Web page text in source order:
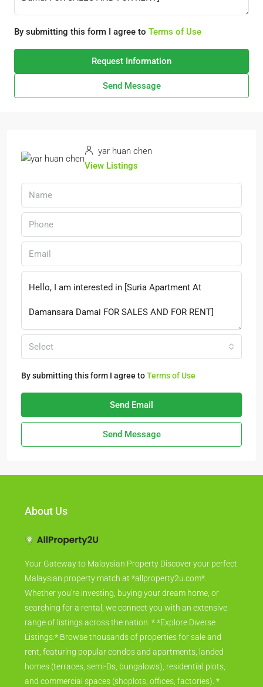
By submitting this form I agree to Terms of Use
Request Information
Send Message
yar huan chen
View Listings
Select
By submitting this form I agree toTerms of Use
Send Email
Send Message
About Us
Your Gateway to Malaysian Property Discover your perfect
Malaysian property match at *allproperty2u.com*.
Whether you're investing, buying your dream home, or
searching for a rental, we connect you with an extensive
range of listings across the nation. * *Explore Diverse
Listings:* Browse thousands of properties for sale and
rent, featuring popular condos and apartments, landed
homes (terraces, semi-Ds, bungalows), residential plots,
and commercial spaces (shoplots, offices, factories). *